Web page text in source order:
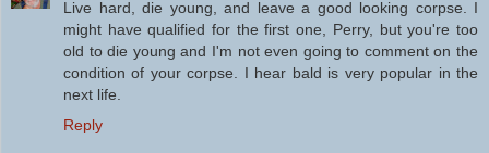
Live hard, die young, and leave a good looking corpse. I
might have qualified for the first one, Perry, but you're too
old to die young and I'm not even going to comment on the
condition of your corpse. I hear bald is very popular in the
next life.
Reply